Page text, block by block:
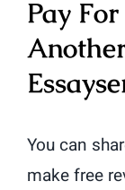
Pay
You can
make free